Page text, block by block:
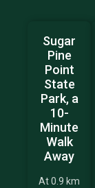
Sugar
Pine
Point
State
Park, a
10-
Minute
Walk
Away
At 0.9 km